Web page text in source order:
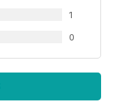
1
0